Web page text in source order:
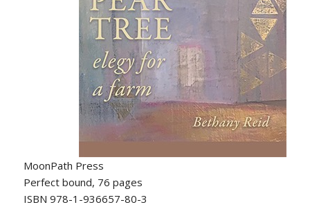
MoonPath Press
Perfect bound, 76 pages
ISBN 978-1-936657-80-3